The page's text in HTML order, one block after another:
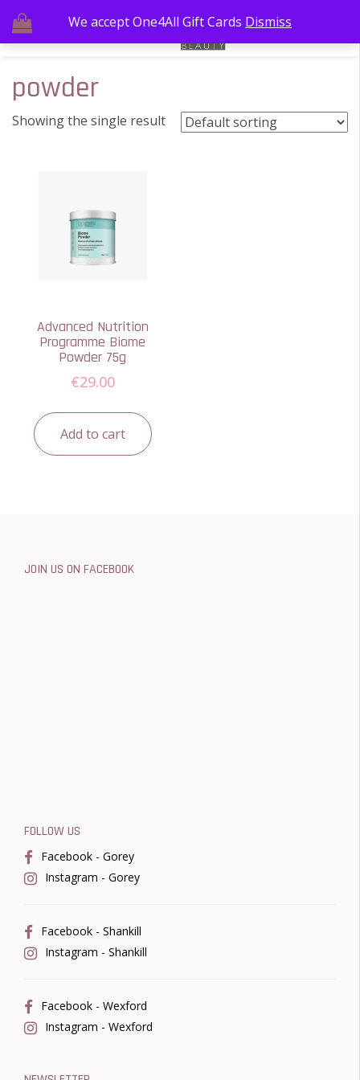
powder
Showing the single result
Advanced Nutrition
Programme Biome
Powder 75g
€29.00
Add to cart
JOIN US ON FACEBOOK
FOLLOW US
Facebook - Gorey
Instagram - Gorey
Facebook - Shankill
Instagram - Shankill
Facebook - Wexford
Instagram - Wexford
We accept One4All Gift Cards Dismiss